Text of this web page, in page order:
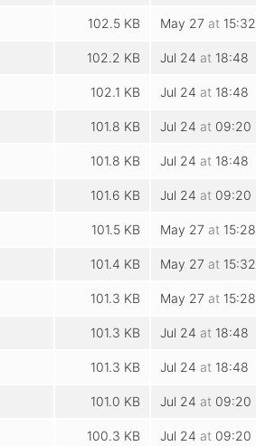
102.5 KB May 27 at 15:32
102.2 KB Jul 24 at 18:48
102.1 KB Jul 24 at 18:48
101.8 KB Jul 24 at 09:20
101.8 KB Jul 24 at 18:48
101.6 KB Jul 24 at 09:20
101.5 KB May 27 at 15:28
101.4 KB May 27 at 15:32
101.3 KB May 27 at 15:28
101.3 KB Jul 24 at 18:48
101.3 KB Jul 24 at 18:48
101.0 KB Jul 24 at 09:20
100.3 KB Jul 24 at 09:20